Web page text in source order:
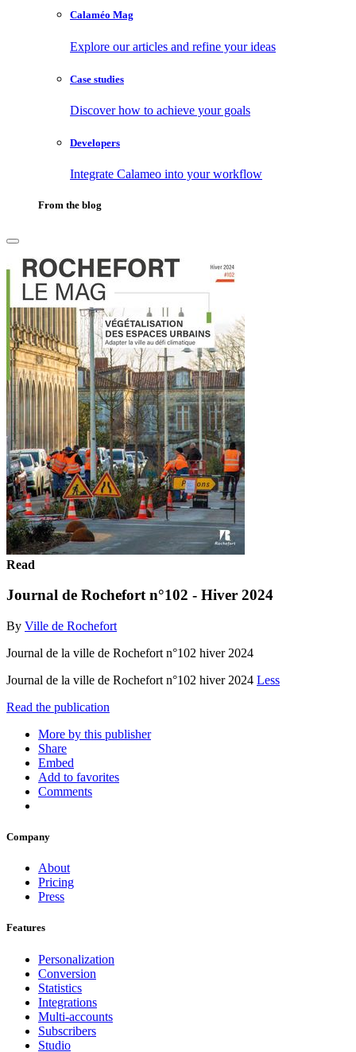
Calaméo Mag
Explore our articles and refine your ideas
Case studies
Discover how to achieve your goals
Developers
Integrate Calameo into your workflow
From the blog
Read
Journal de Rochefort n°102 - Hiver 2024
By Ville de Rochefort
Journal de la ville de Rochefort n°102 hiver 2024
Journal de la ville de Rochefort n°102 hiver 2024 Less
Read the publication
More by this publisher
Share
Embed
Add to favorites
Comments
Company
About
Pricing
Press
Features
Personalization
Conversion
Statistics
Integrations
Multi-accounts
Subscribers
Studio